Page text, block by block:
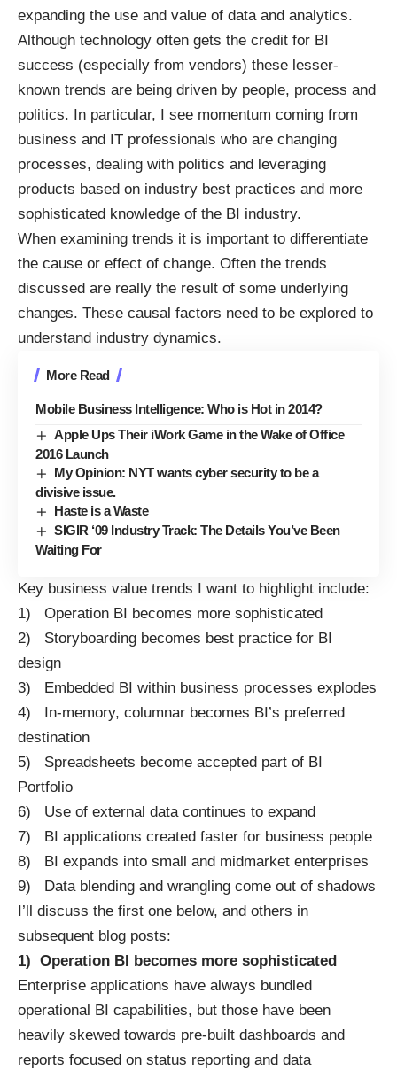
expanding the use and value of data and analytics.
Although technology often gets the credit for BI
success (especially from vendors) these lesser-
known trends are being driven by people, process and
politics. In particular, I see momentum coming from
business and IT professionals who are changing
processes, dealing with politics and leveraging
products based on industry best practices and more
sophisticated knowledge of the BI industry.
When examining trends it is important to differentiate
the cause or effect of change. Often the trends
discussed are really the result of some underlying
changes. These causal factors need to be explored to
understand industry dynamics.
More Read
Mobile Business Intelligence: Who is Hot in 2014?
Apple Ups Their iWork Game in the Wake of Office
2016 Launch
My Opinion: NYT wants cyber security to be a
divisive issue.
Haste is a Waste
SIGIR ‘09 Industry Track: The Details You’ve Been
Waiting For
Key business value trends I want to highlight include:
1) Operation BI becomes more sophisticated
2) Storyboarding becomes best practice for BI
design
3) Embedded BI within business processes explodes
4) In-memory, columnar becomes BI’s preferred
destination
5) Spreadsheets become accepted part of BI
Portfolio
6) Use of external data continues to expand
7) BI applications created faster for business people
8) BI expands into small and midmarket enterprises
9) Data blending and wrangling come out of shadows
I’ll discuss the first one below, and others in
subsequent blog posts:
1) Operation BI becomes more sophisticated
Enterprise applications have always bundled
operational BI capabilities, but those have been
heavily skewed towards pre-built dashboards and
reports focused on status reporting and data